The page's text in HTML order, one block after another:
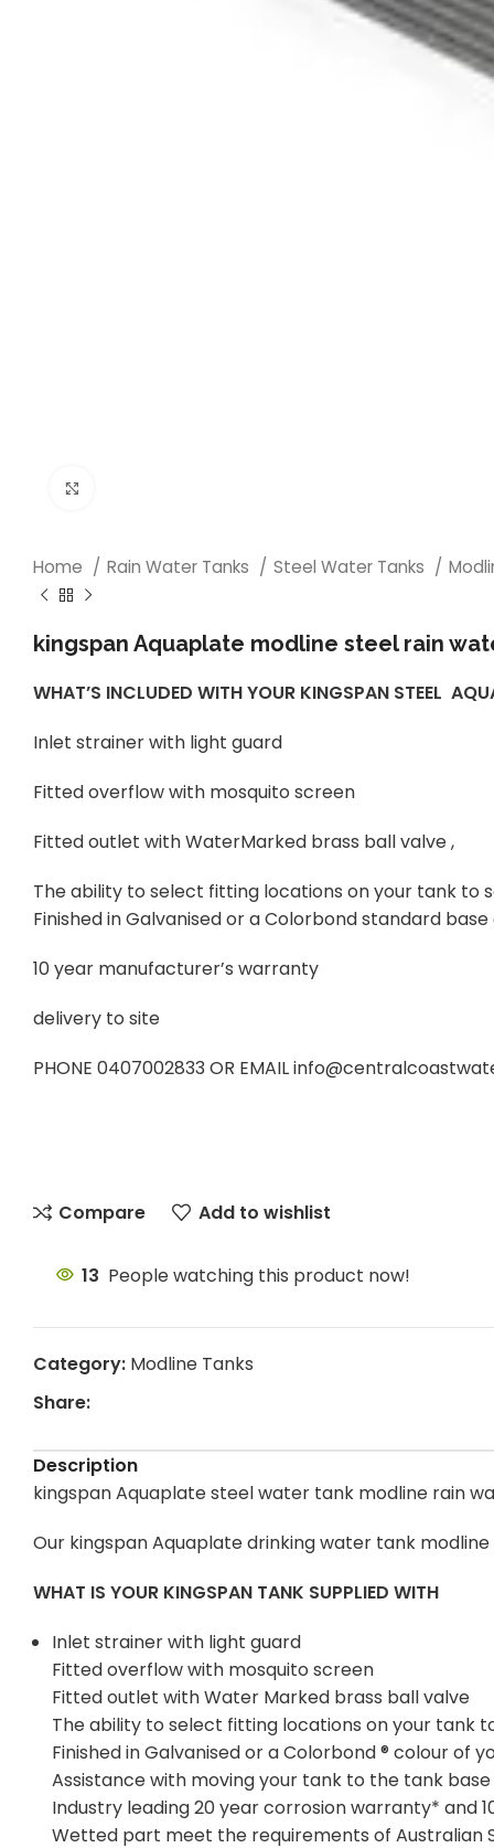
Home Rain Water Tanks Steel Water Tanks
kingspan Aquaplate modline steel rain
WHAT’S INCLUDED WITH YOUR KINGSPAN STEEL
Inlet strainer with light guard
Fitted overflow with mosquito screen
Fitted outlet with WaterMarked brass ball valve ,
The ability to select fitting locations on your tank to
Finished in Galvanised or a Colorbond standard
10 year manufacturer’s warranty
delivery to site
PHONE 0407002833 OR EMAIL
Compare Add to wishlist
13 People watching this product now!
Category: Modline Tanks
Share:
Description
kingspan Aquaplate steel water tank modline rain
Our kingspan Aquaplate drinking water tank
WHAT IS YOUR KINGSPAN TANK SUPPLIED WITH
Inlet strainer with light guard
Fitted overflow with mosquito screen
Fitted outlet with Water Marked brass ball valve
The ability to select fitting locations on your tank
Finished in Galvanised or a Colorbond ® colour of
Assistance with moving your tank to the tank
Industry leading 20 year corrosion warranty* and
Wetted part meet the requirements of Australian